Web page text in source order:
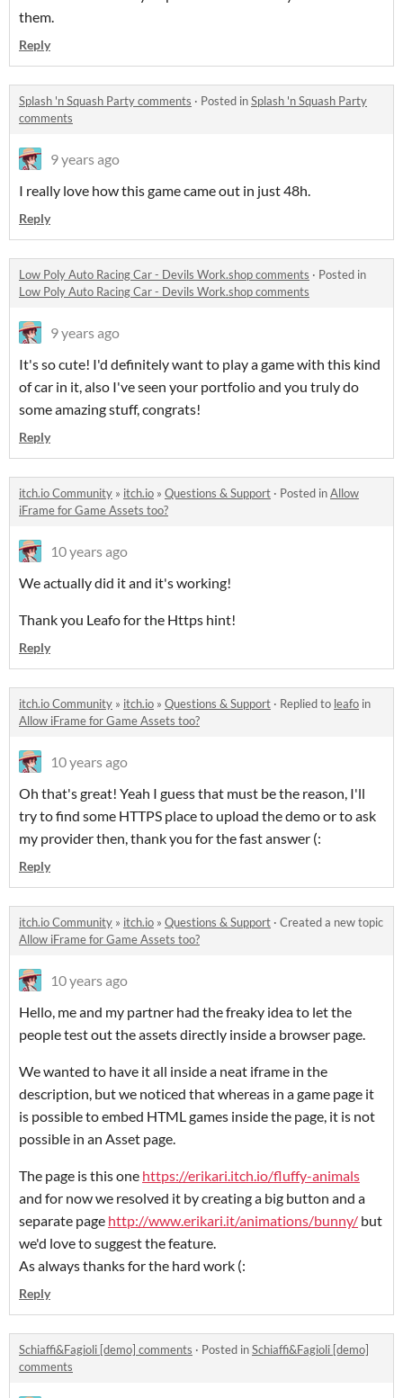
them.
Reply
Splash 'n Squash Party comments · Posted inSplash 'n Squash Party
comments
9 years ago
I really love how this game came out in just 48h.
Reply
Low Poly Auto Racing Car - Devils Work.shop comments · Posted in
Low Poly Auto Racing Car - Devils Work.shop comments
9 years ago
It's so cute! I'd definitely want to play a game with this kind
of car in it, also I've seen your portfolio and you truly do
some amazing stuff, congrats!
Reply
itch.io Community » itch.io » Questions & Support · Posted inAllow
iFrame for Game Assets too?
10 years ago
We actually did it and it's working!
Thank you Leafo for the Https hint!
Reply
itch.io Community » itch.io » Questions & Support · Replied to leafo in
Allow iFrame for Game Assets too?
10 years ago
Oh that's great! Yeah I guess that must be the reason, I'll
try to find some HTTPS place to upload the demo or to ask
my provider then, thank you for the fast answer (:
Reply
itch.io Community » itch.io » Questions & Support · Created a new topic
Allow iFrame for Game Assets too?
10 years ago
Hello, me and my partner had the freaky idea to let the
people test out the assets directly inside a browser page.
We wanted to have it all inside a neat iframe in the
description, but we noticed that whereas in a game page it
is possible to embed HTML games inside the page, it is not
possible in an Asset page.
The page is this one https://erikari.itch.io/fluffy-animals
and for now we resolved it by creating a big button and a
separate page http://www.erikari.it/animations/bunny/ but
we'd love to suggest the feature.
As always thanks for the hard work (:
Reply
Schiaffi&Fagioli [demo] comments · Posted inSchiaffi&Fagioli [demo]
comments